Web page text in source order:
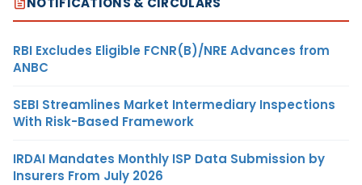
RBI Excludes Eligible FCNR(B)/NRE Advances from
ANBC
SEBI Streamlines Market Intermediary Inspections
With Risk-Based Framework
IRDAI Mandates Monthly ISP Data Submission by
Insurers From July 2026